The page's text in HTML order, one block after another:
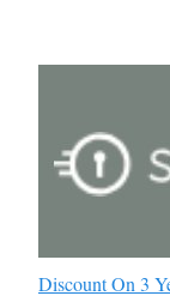
Discount On 3